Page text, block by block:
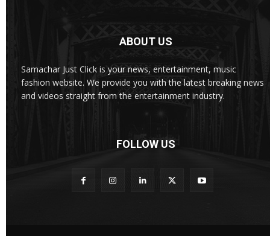
ABOUT US
Samachar Just Click is your news, entertainment, music
fashion website. We provide you with the latest breaking news
and videos straight from the entertainment industry.
FOLLOW US